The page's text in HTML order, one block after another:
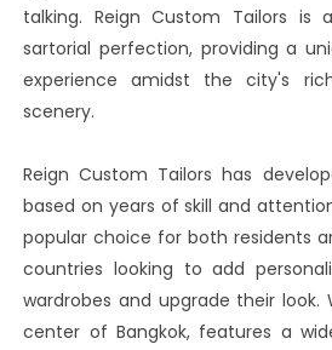
talking. Reign Custom Tailors is
sartorial perfection, providing a
experience amidst the city's
scenery.
Reign Custom Tailors has
based on years of skill and
popular choice for both residents
countries looking to add
wardrobes and upgrade their
center of Bangkok, features a